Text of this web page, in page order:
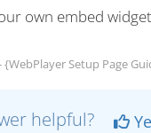
own embed
Setup Page
helpful?